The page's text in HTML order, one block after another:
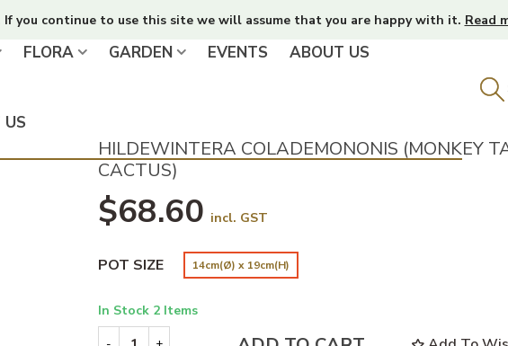
If you continue to use this site we will assume that you are happy with it. Read
FLORA GARDEN EVENTS ABOUT US
US
HILDEWINTERA COLADEMONONIS (MONKEY
CACTUS)
$68.60 incl. GST
POT SIZE 14cm(Ø) x 19cm(H)
In Stock 2 Items